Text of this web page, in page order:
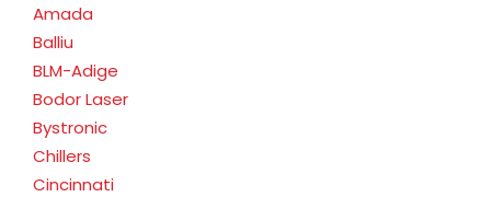
Amada
Balliu
BLM-Adige
Bodor Laser
Bystronic
Chillers
Cincinnati